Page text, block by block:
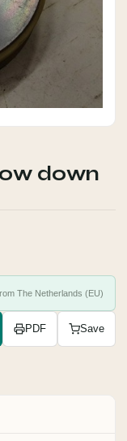
down
The Netherlands (EU)
PDF Save